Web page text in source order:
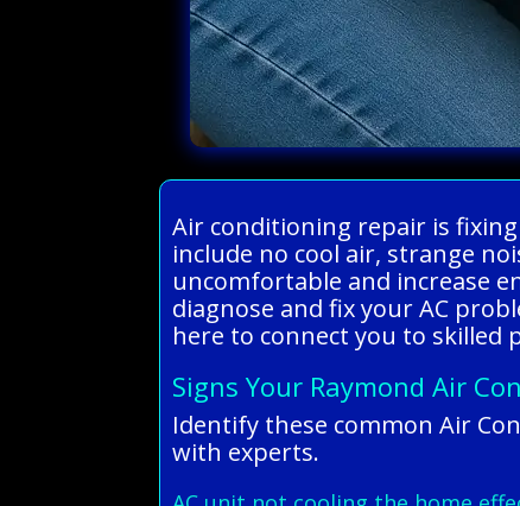
Air conditioning repair is
include no cool air, strange
uncomfortable and increase
diagnose and fix your AC
here to connect you to skilled
Signs Your Raymond Air
Identify these common Air
with experts.